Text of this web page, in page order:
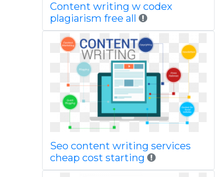
Content writing w codex
plagiarism free all
Seo content writing services
cheap cost starting